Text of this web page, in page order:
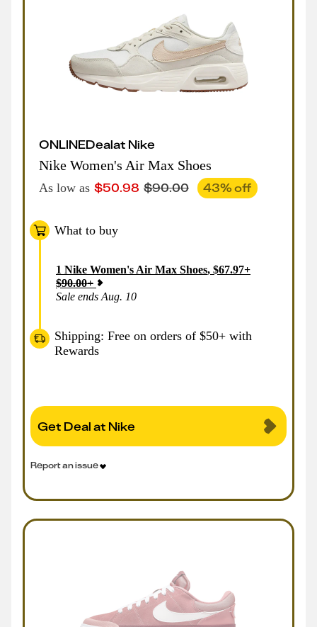
ONLINEDealat Nike
Nike Women's Air Max Shoes
As low as $50.98 $90.00 43% off
What to buy
1 Nike Women's Air Max Shoes, $67.97+
$90.00+
Sale ends Aug. 10
Shipping: Free on orders of $50+ with
Rewards
Get Deal at Nike
Report an issue